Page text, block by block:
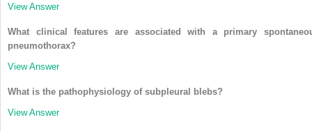
View Answer
What clinical features are associated with a primary
pneumothorax?
View Answer
What is the pathophysiology of subpleural blebs?
View Answer